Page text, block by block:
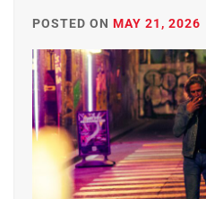
POSTED ON MAY 21, 2026